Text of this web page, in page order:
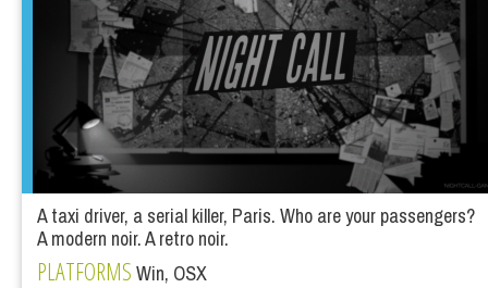
A taxi driver, a serial killer, Paris. Who are your passengers?
A modern noir. A retro noir.
PLATFORMS Win, OSX